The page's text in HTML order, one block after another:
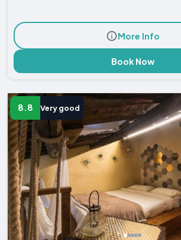
More Info
Book Now
8.8 Very good